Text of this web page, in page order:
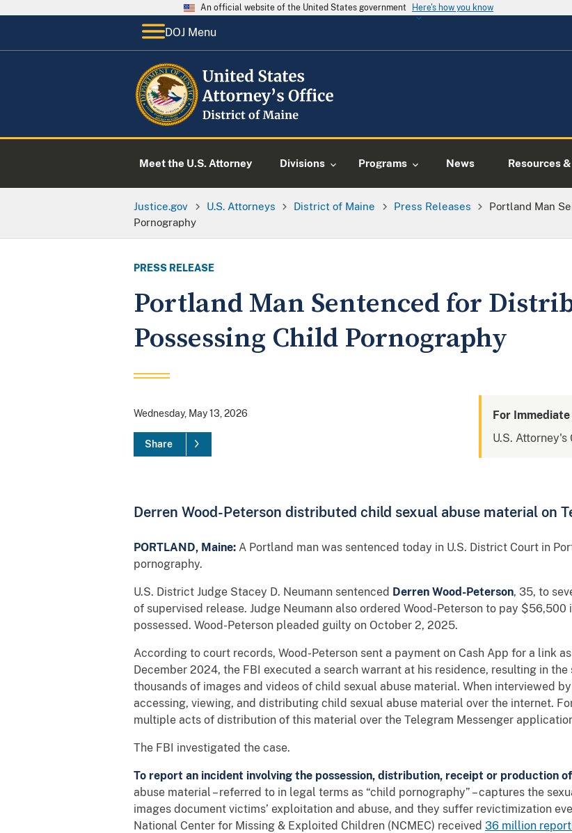
An official website of the United States government Here's how you know
DOJ Menu
Meet the U.S. Attorney Divisions Programs News Resources
Justice.gov U.S. Attorneys District of Maine Press Releases
Portland Man
Pornography
PRESS RELEASE
Portland Man Sentenced for
Possessing Child Pornography
Wednesday, May 13, 2026
Share
For Immediate
U.S.
Derren Wood-Peterson distributed child sexual abuse material on
PORTLAND, Maine: A Portland man was sentenced today in U.S. District Court in
pornography.
U.S. District Judge Stacey D. Neumann sentenced Derren Wood-Peterson, 35, to
of supervised release. Judge Neumann also ordered Wood-Peterson to pay
possessed. Wood-Peterson pleaded guilty on October 2, 2025.
According to court records, Wood-Peterson sent a payment on Cash App for a link
December 2024, the FBI executed a search warrant at his residence, resulting in
thousands of images and videos of child sexual abuse material. When interviewed
accessing, viewing, and distributing child sexual abuse material over the internet.
multiple acts of distribution of this material over the Telegram Messenger
The FBI investigated the case.
To report an incident involving the possession, distribution, receipt or production
abuse material – referred to in legal terms as “child pornography” – captures the
images document victims’ exploitation and abuse, and they suffer revictimization
National Center for Missing & Exploited Children (NCMEC) received 36 million